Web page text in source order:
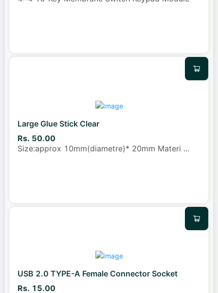
Large Glue Stick Clear
Rs. 50.00
Size:approx 10mm(diametre)* 20mm Materi ...
USB 2.0 TYPE-A Female Connector Socket
Rs. 15.00